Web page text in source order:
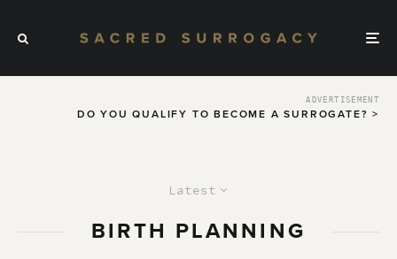
ADVERTISEMENT
DO YOU QUALIFY TO BECOME A SURROGATE? >
Latest
BIRTH PLANNING